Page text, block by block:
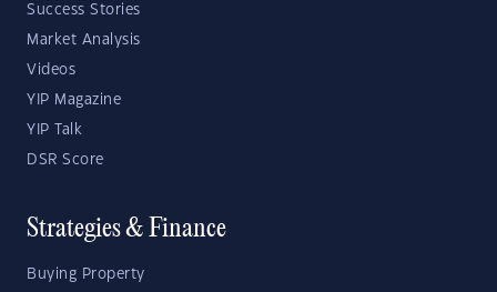
Success Stories
Market Analysis
Videos
YIP Magazine
YIP Talk
DSR Score
Strategies & Finance
Buying Property